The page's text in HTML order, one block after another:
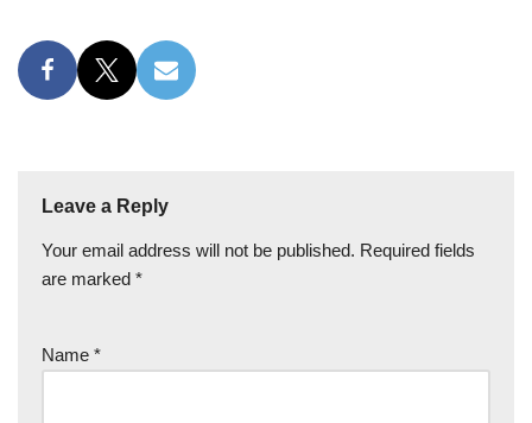
Leave a Reply
Your email address will not be published. Required fields
are marked *
Name *